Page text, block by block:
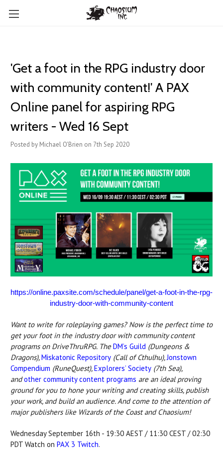
'Get a foot in the RPG industry door
with community content!' A PAX
Online panel for aspiring RPG
writers - Wed 16 Sept
Posted by Michael O'Brien on 7th Sep 2020
https://online.paxsite.com/schedule/panel/get-a-foot-in-the-rpg-
industry-door-with-community-content
Want to write for roleplaying games? Now is the perfect time to
get your foot in the industry door with community content
programs on DriveThruRPG.TheDM’s Guild (Dungeons &
Dragons),Miskatonic Repository (Call of Cthulhu),Jonstown
Compendium (RuneQuest),Explorers’ Society (7th Sea),
andother community content programs are an ideal proving
ground for you to hone your writing and creating skills, publish
your work, and build an audience. And come to the attention of
major publishers like Wizards of the Coast and Chaosium!
Wednesday September 16th - 19:30 AEST / 11:30 CEST / 02:30
PDT Watch on PAX 3 Twitch.